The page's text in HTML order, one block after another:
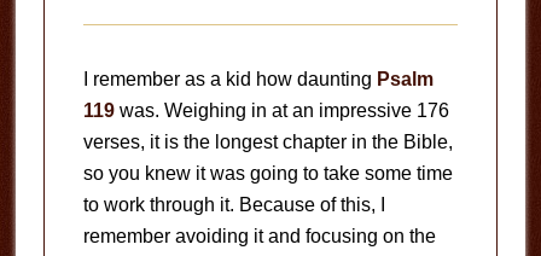
I remember as a kid how daunting Psalm
119was. Weighing in at an impressive 176
verses, it is the longest chapter in the Bible,
so you knew it was going to take some time
to work through it. Because of this, I
remember avoiding it and focusing on the